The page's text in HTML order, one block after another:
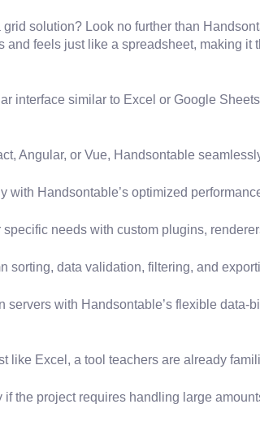
solution? Look no further than
feels just like a spreadsheet, making
interface similar to Excel or Google
Angular, or Vue, Handsontable
with Handsontable’s optimized
needs with custom plugins,
sorting, data validation, filtering, and
with Handsontable’s flexible data-
like Excel, a tool teachers are already
the project requires handling large